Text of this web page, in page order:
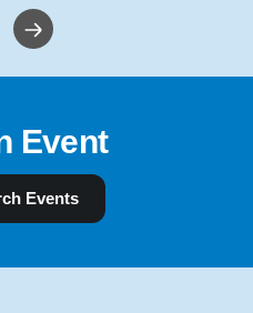
Event
Events